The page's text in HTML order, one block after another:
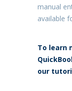
manual
available
To learn
our